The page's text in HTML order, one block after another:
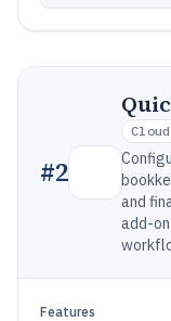
#2
and
add-
Features